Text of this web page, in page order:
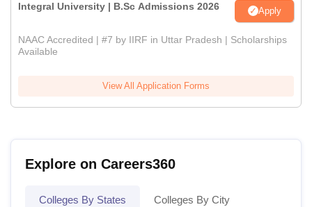
Integral University | B.Sc Admissions 2026 Apply
NAAC Accredited | #7 by IIRF in Uttar Pradesh | Scholarships
Available
View All Application Forms
Explore on Careers360
Colleges By States Colleges By City